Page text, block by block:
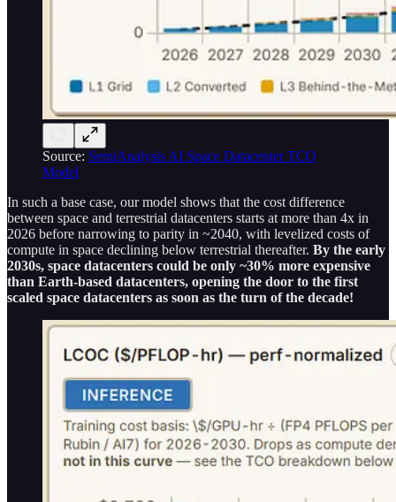
Source: SemiAnalysis AI Space Datacenter TCO
Model
In such a base case, our model shows that the cost difference
between space and terrestrial datacenters starts at more than 4x in
2026 before narrowing to parity in ~2040, with levelized costs of
compute in space declining below terrestrial thereafter. By the early
2030s, space datacenters could be only ~30% more expensive
than Earth-based datacenters, opening the door to the first
scaled space datacenters as soon as the turn of the decade!